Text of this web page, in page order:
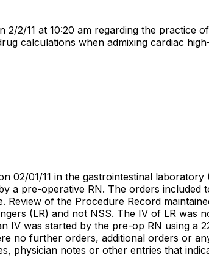
2/11 at 10:20 am regarding the practice
calculations when admixing cardiac
02/01/11 in the gastrointestinal
a pre-operative RN. The orders included
Review of the Procedure Record
(LR) and not NSS. The IV of LR was
IV was started by the pre-op RN using a
no further orders, additional orders or
physician notes or other entries that